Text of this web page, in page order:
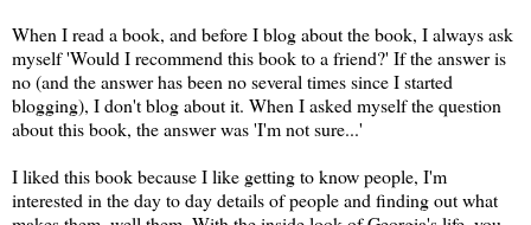
When I read a book, and before I blog about the book, I always ask
myself 'Would I recommend this book to a friend?' If the answer is
no (and the answer has been no several times since I started
blogging), I don't blog about it. When I asked myself the question
about this book, the answer was 'I'm not sure...'
I liked this book because I like getting to know people, I'm
interested in the day to day details of people and finding out what